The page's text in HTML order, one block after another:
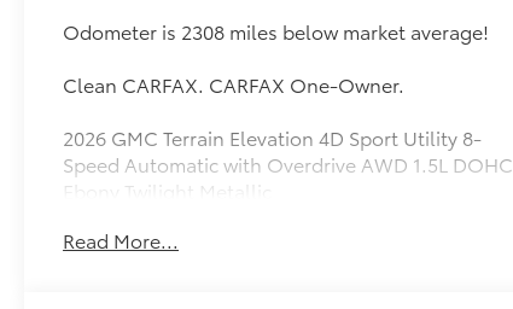
Odometer is 2308 miles below market average!
Clean CARFAX. CARFAX One-Owner.
2026 GMC Terrain Elevation 4D Sport Utility 8-
Speed Automatic with Overdrive AWD 1.5L DOHC
Ebony Twilight Metallic
See our preowned classifications page for the
Read More...